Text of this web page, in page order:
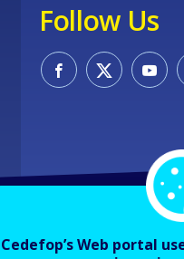
Follow Us
Cedefop’s Web portal